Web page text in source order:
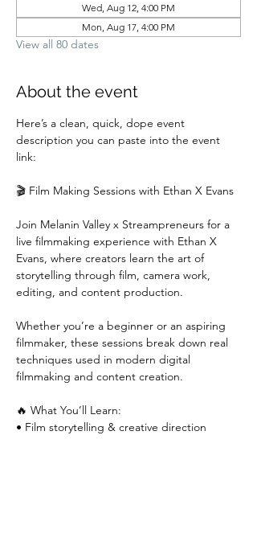
Wed, Aug 12, 4:00 PM
Mon, Aug 17, 4:00 PM
View all 80 dates
About the event
Here’s a clean, quick, dope event
description you can paste into the event
link:
🎬 Film Making Sessions with Ethan X Evans
Join Melanin Valley x Streampreneurs for a
live filmmaking experience with Ethan X
Evans, where creators learn the art of
storytelling through film, camera work,
editing, and content production.
Whether you’re a beginner or an aspiring
filmmaker, these sessions break down real
techniques used in modern digital
filmmaking and content creation.
🔥 What You’ll Learn:
• Film storytelling & creative direction